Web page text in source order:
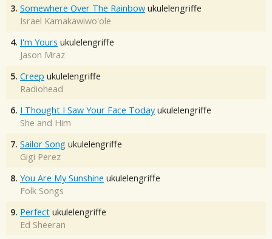
3. Somewhere Over The Rainbow ukulelengriffe
Israel Kamakawiwo'ole
4. I'm Yours ukulelengriffe
Jason Mraz
5. Creep ukulelengriffe
Radiohead
6. I Thought I Saw Your Face Today ukulelengriffe
She and Him
7. Sailor Song ukulelengriffe
Gigi Perez
8. You Are My Sunshine ukulelengriffe
Folk Songs
9. Perfect ukulelengriffe
Ed Sheeran